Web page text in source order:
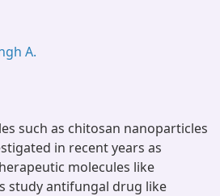
A.
such as chitosan nanoparticles
in recent years as
molecules like
study antifungal drug like